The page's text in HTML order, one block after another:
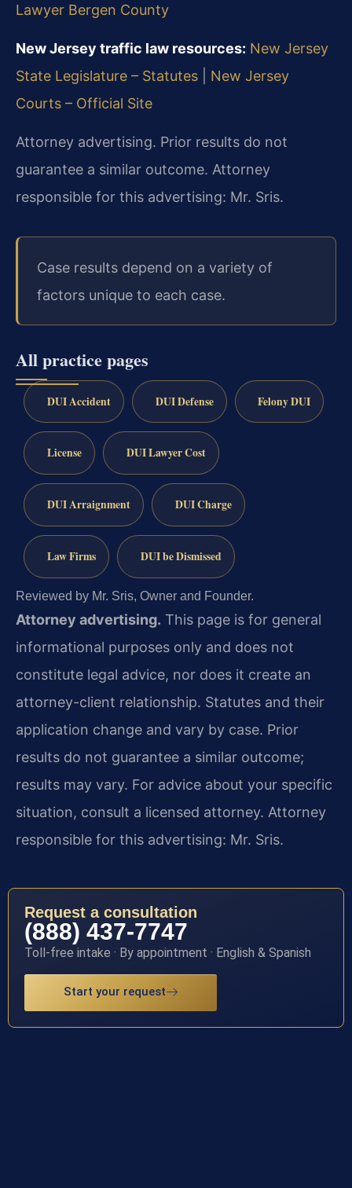
Lawyer Bergen County
New Jersey traffic law resources: New Jersey
State Legislature – Statutes
New Jersey
Courts – Official Site
Attorney advertising. Prior results do not
guarantee a similar outcome. Attorney
responsible for this advertising: Mr. Sris.
Case results depend on a variety of
factors unique to each case.
All practice pages
DUI Accident DUI Defense Felony DUI
License DUI Lawyer Cost
DUI Arraignment DUI Charge
Law Firms DUI be Dismissed
Reviewed by Mr. Sris, Owner and Founder.
Attorney advertising. This page is for general
informational purposes only and does not
constitute legal advice, nor does it create an
attorney-client relationship. Statutes and their
application change and vary by case. Prior
results do not guarantee a similar outcome;
results may vary. For advice about your specific
situation, consult a licensed attorney. Attorney
responsible for this advertising: Mr. Sris.
Request a consultation
(888) 437-7747
Toll-free intake · By appointment · English & Spanish
Start your request